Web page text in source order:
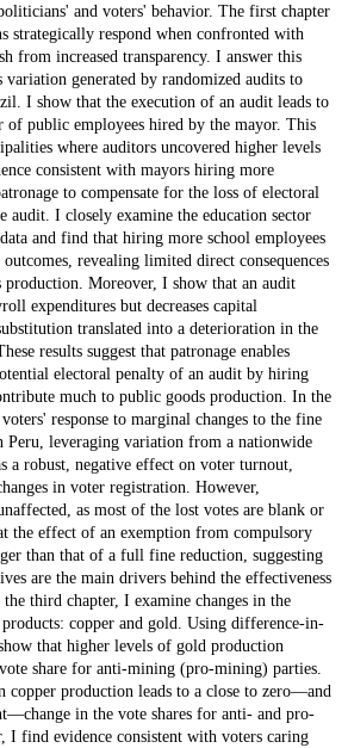
and voters' behavior. The first chapter
strategically respond when confronted with
from increased transparency. I answer this
variation generated by randomized audits to
I show that the execution of an audit leads to
of public employees hired by the mayor. This
where auditors uncovered higher levels
consistent with mayors hiring more
to compensate for the loss of electoral
audit. I closely examine the education sector
and find that hiring more school employees
revealing limited direct consequences
Moreover, I show that an audit
expenditures but decreases capital
translated into a deterioration in the
results suggest that patronage enables
electoral penalty of an audit by hiring
much to public goods production. In the
response to marginal changes to the fine
Peru, leveraging variation from a nationwide
a robust, negative effect on voter turnout,
in voter registration. However,
as most of the lost votes are blank or
the effect of an exemption from compulsory
than that of a full fine reduction, suggesting
are the main drivers behind the effectiveness
third chapter, I examine changes in the
copper and gold. Using difference-in-
that higher levels of gold production
vote share for anti-mining (pro-mining) parties.
copper production leads to a close to zero—and
in the vote shares for anti- and pro-
I find evidence consistent with voters caring